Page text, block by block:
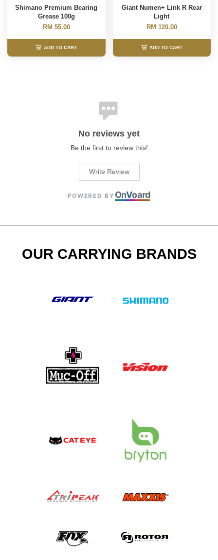
Shimano Premium Bearing
Grease 100g
RM 55.00
ADD TO CART
Giant Numen+ Link R Rear
Light
RM 120.00
ADD TO CART
No reviews yet
Be the first to review this!
Write Review
POWERED BY OnVoard
OUR CARRYING BRANDS